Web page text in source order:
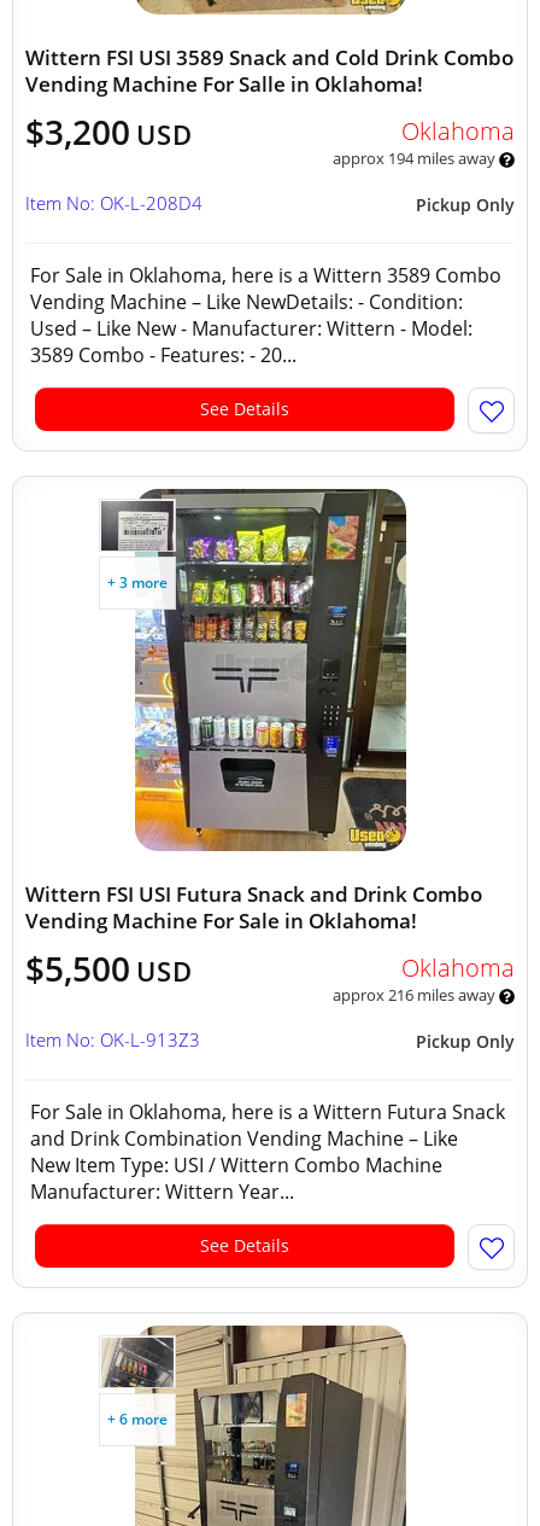
Wittern FSI USI 3589 Snack and Cold Drink Combo
Vending Machine For Salle in Oklahoma!
$3,200 USD Oklahoma
approx 194 miles away
Pickup Only
Item No: OK-L-208D4
For Sale in Oklahoma, here is a Wittern 3589 Combo
Vending Machine – Like NewDetails: - Condition:
Used – Like New - Manufacturer: Wittern - Model:
3589 Combo - Features: - 20...
See Details
+ 3 more
Wittern FSI USI Futura Snack and Drink Combo
Vending Machine For Sale in Oklahoma!
$5,500 USD Oklahoma
approx 216 miles away
Pickup Only
Item No: OK-L-913Z3
For Sale in Oklahoma, here is a Wittern Futura Snack
and Drink Combination Vending Machine – Like
New Item Type: USI / Wittern Combo Machine
Manufacturer: Wittern Year...
See Details
+ 6 more